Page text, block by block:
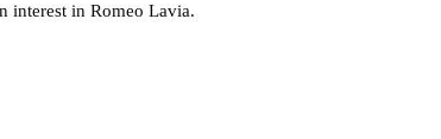
interest in Romeo Lavia.